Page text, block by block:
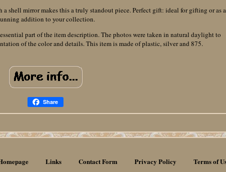
shell mirror makes this a truly standout piece. Perfect gift: ideal for gifting or as a
addition to your collection.
part of the item description. The photos were taken in natural daylight to
of the color and details. This item is made of plastic, silver and 875.
Share
Links Contact Form Privacy Policy Terms of